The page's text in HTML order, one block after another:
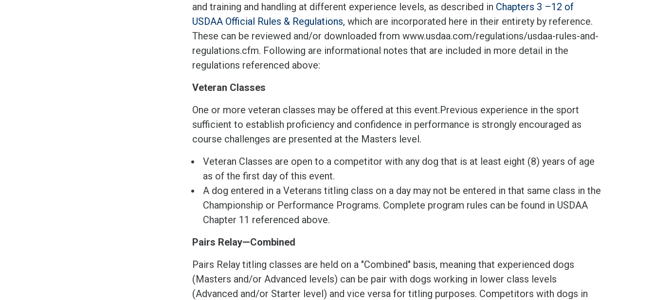
and training and handling at different experience levels, as described in Chapters 3 –12 of
USDAA Official Rules & Regulations, which are incorporated here in their entirety by reference.
These can be reviewed and/or downloaded from www.usdaa.com/regulations/usdaa-rules-and-
regulations.cfm. Following are informational notes that are included in more detail in the
regulations referenced above:
Veteran Classes
One or more veteran classes may be offered at this event.Previous experience in the sport
sufficient to establish proficiency and confidence in performance is strongly encouraged as
course challenges are presented at the Masters level.
Veteran Classes are open to a competitor with any dog that is at least eight (8) years of age
as of the first day of this event.
A dog entered in a Veterans titling class on a day may not be entered in that same class in the
Championship or Performance Programs. Complete program rules can be found in USDAA
Chapter 11 referenced above.
Pairs Relay—Combined
Pairs Relay titling classes are held on a "Combined" basis, meaning that experienced dogs
(Masters and/or Advanced levels) can be pair with dogs working in lower class levels
(Advanced and/or Starter level) and vice versa for titling purposes. Competitors with dogs in